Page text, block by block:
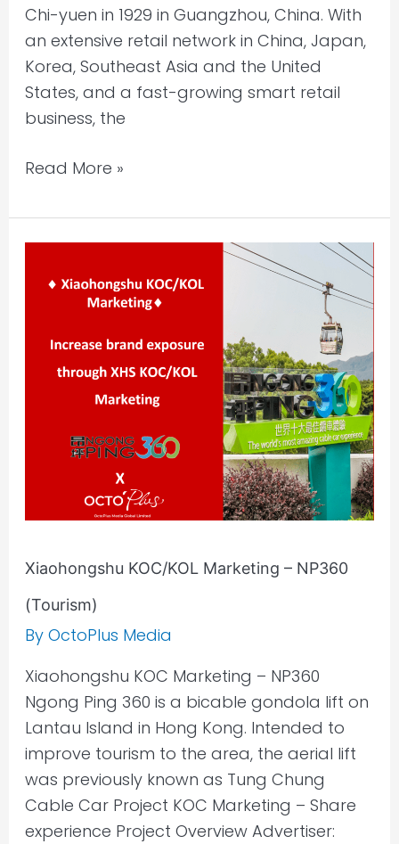
Chi-yuen in 1929 in Guangzhou, China. With
an extensive retail network in China, Japan,
Korea, Southeast Asia and the United
States, and a fast-growing smart retail
business, the
Read More »
Xiaohongshu KOC/KOL Marketing – NP360
(Tourism)
By OctoPlus Media
Xiaohongshu KOC Marketing – NP360
Ngong Ping 360 is a bicable gondola lift on
Lantau Island in Hong Kong. Intended to
improve tourism to the area, the aerial lift
was previously known as Tung Chung
Cable Car Project KOC Marketing – Share
experience Project Overview Advertiser:
KOC/KOL
Marketing
NP360
(Tourism)